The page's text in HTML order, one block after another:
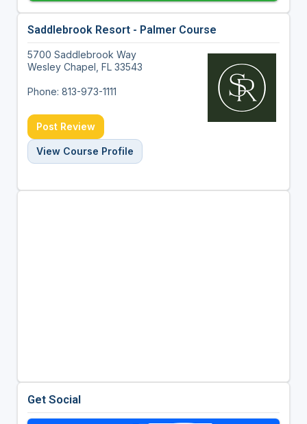
Saddlebrook Resort - Palmer Course
5700 Saddlebrook Way
Wesley Chapel, FL 33543
Phone: 813-973-1111
Post Review
View Course Profile
Get Social